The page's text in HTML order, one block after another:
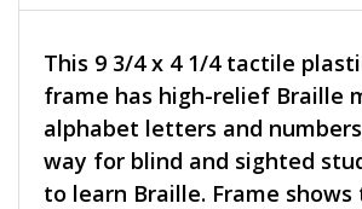
This 9 3/4 x 4 1/4 tactile
frame has high-relief Braille
alphabet letters and
way for blind and sighted
to learn Braille. Frame